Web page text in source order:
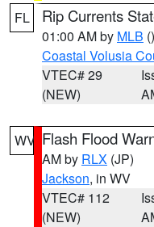
FL Rip Currents
01:00 AM by MLB ()
Coastal Volusia
VTEC# 29
(NEW)
WV Flash Flood
AM by RLX (JP)
Jackson, in WV
VTEC# 112
(NEW)